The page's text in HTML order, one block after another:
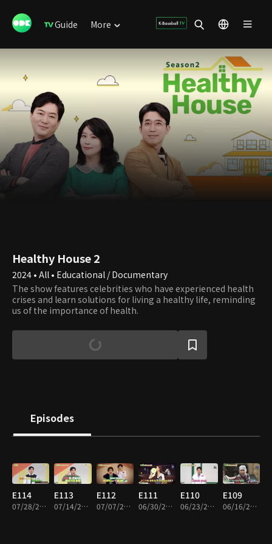
Guide More
Healthy House 2
2024 • All • Educational / Documentary
The show features celebrities who have experienced health
crises and learn solutions for living a healthy life, reminding
us of the importance of health.
Episodes
E114
07/28/2026 • 45m
E113
07/14/2026 • 45m
E112
07/07/2026 • 45m
E111
06/30/2026 • 45m
E110
06/23/2026 • 45m
E109
06/16/2026 • 45m